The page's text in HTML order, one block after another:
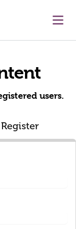
users.
Register